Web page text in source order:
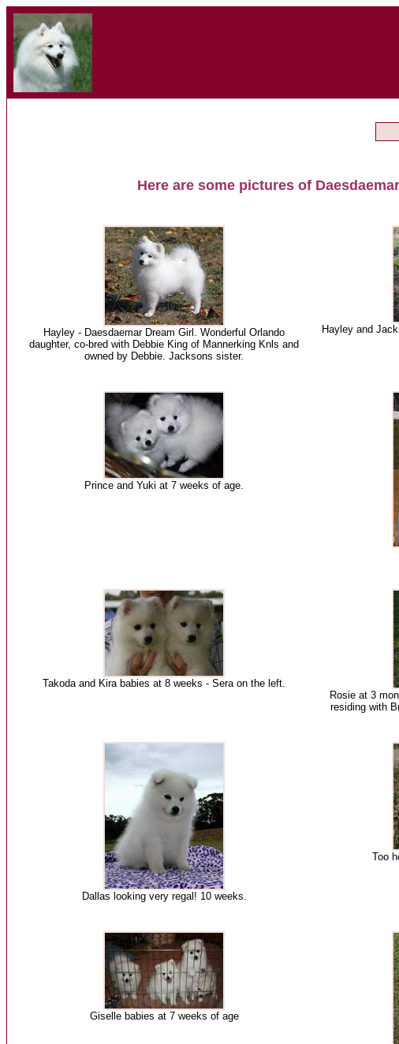
Here are some pictures of
Hayley - Daesdaemar Dream Girl. Wonderful Orlando
daughter, co-bred with Debbie King of Mannerking Knls and
owned by Debbie. Jacksons sister.
Hayley and
Prince and Yuki at 7 weeks of age.
Takoda and Kira babies at 8 weeks - Sera on the left.
Rosie at 3
residing with
Dallas looking very regal! 10 weeks.
Too
Giselle babies at 7 weeks of age